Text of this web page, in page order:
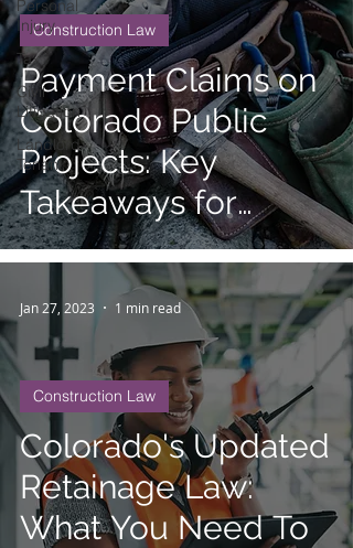
Personal
Injury
Tax
Civil
Litigation
Landlord
Tenant
Payment Claims on
Colorado Public
Projects: Key
Takeaways for
Contractors and
Suppliers
Construction Law
Colorado's Updated
Retainage Law:
What You Need To
Construction Law
Jan 27, 2023 1 min read